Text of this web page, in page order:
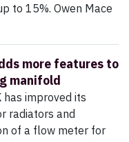
to 15%. Owen Mace
more features to
manifold
has improved its
radiators and
of a flow meter for